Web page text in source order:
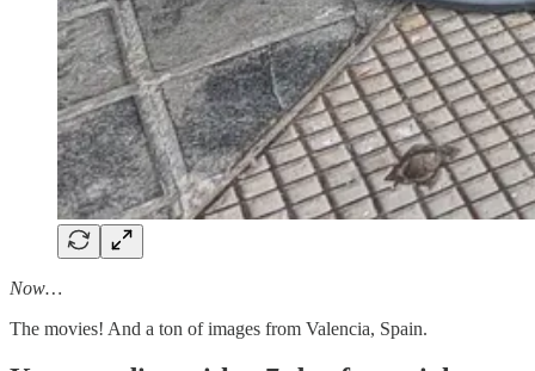
Now…
The movies! And a ton of images from Valencia, Spain.